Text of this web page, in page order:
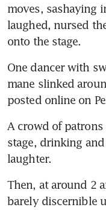
moves, sashaying
laughed, nursed
onto the stage.
One dancer with
mane slinked
posted online on
A crowd of
stage, drinking
laughter.
Then, at around 2
barely discernible